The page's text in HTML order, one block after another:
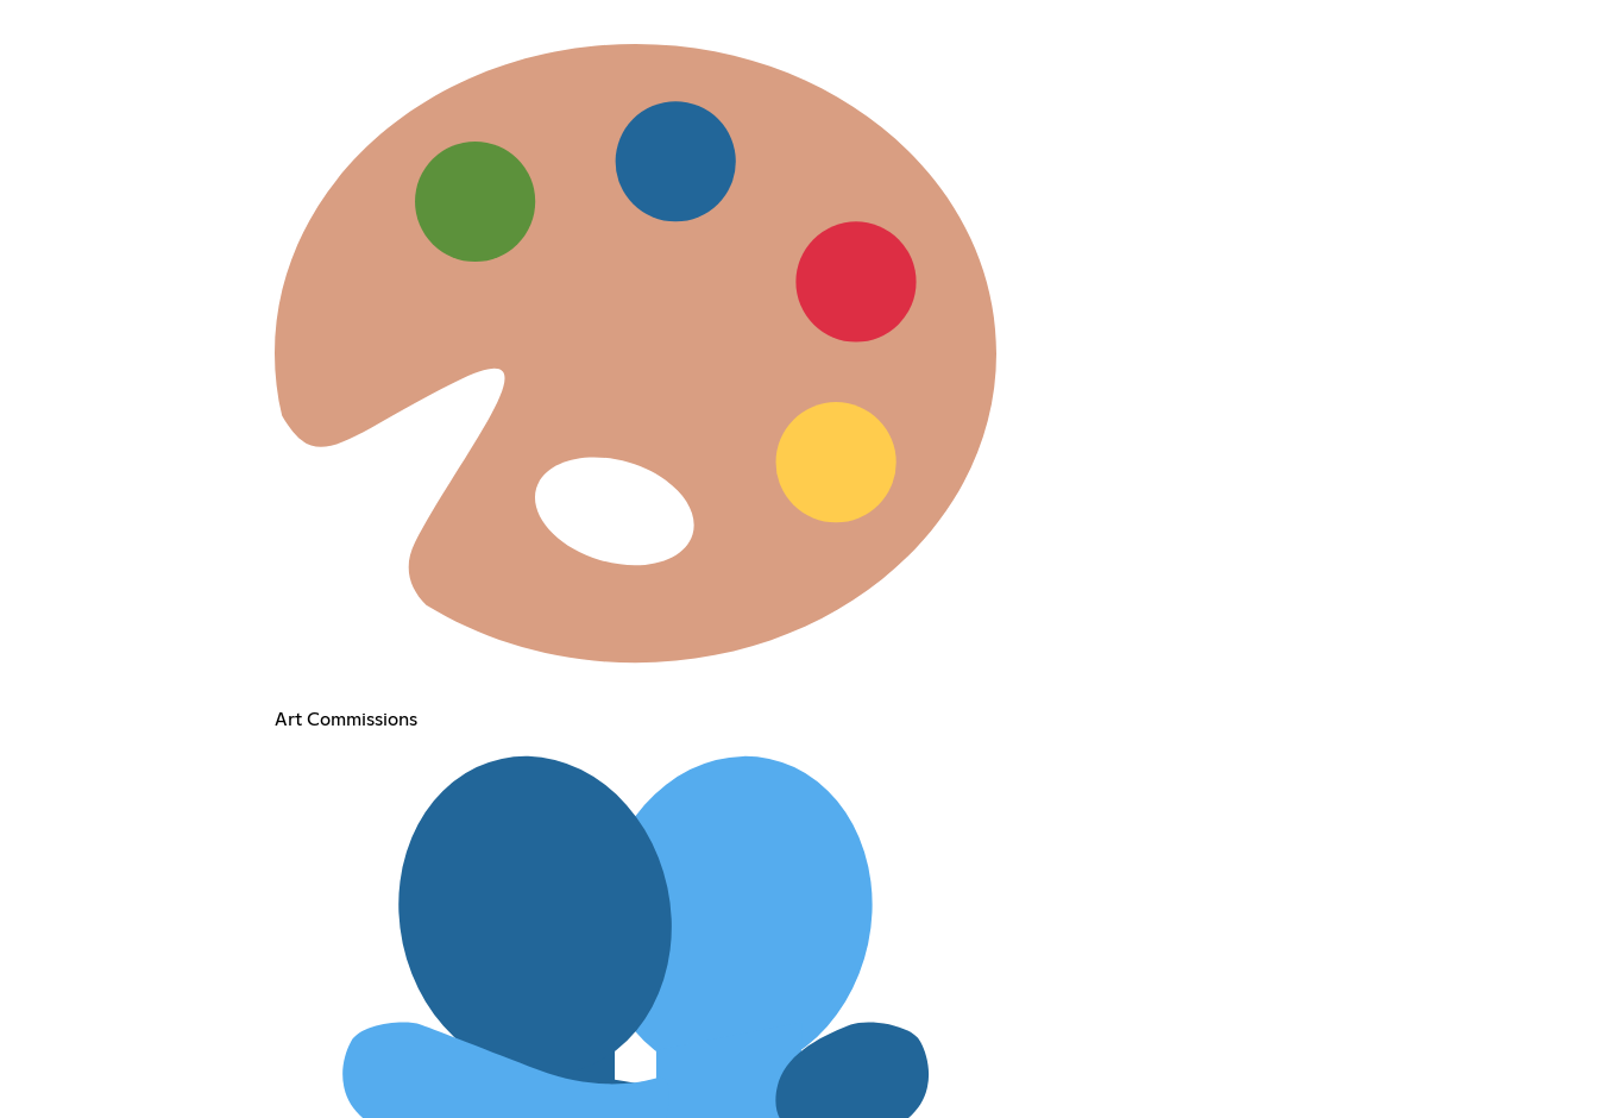
Art Commissions